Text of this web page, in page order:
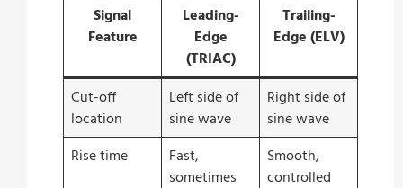
Signal
Feature
Leading-
Edge
(TRIAC)
Trailing-
Edge (ELV)
Cut-off
location
Left side of
sine wave
Right side of
sine wave
Rise time
Fast,
sometimes
Smooth,
controlled